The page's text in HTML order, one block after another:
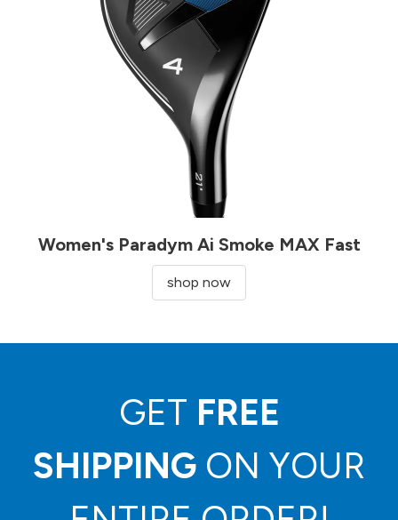
Women's Paradym Ai Smoke MAX Fast
shop now
GET FREE
SHIPPING ON YOUR